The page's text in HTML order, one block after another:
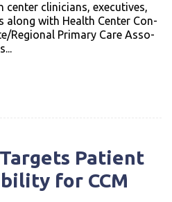
clin­i­cians, exec­u­tives,
along with Health Cen­ter Con­
Regional Pri­mary Care Asso­
Patient
for CCM